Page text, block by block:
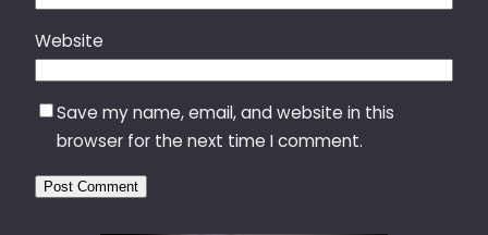
Website
Save my name, email, and website in this
browser for the next time I comment.